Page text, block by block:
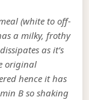
(white to off-
a milky, frothy
as it’s
original
hence it has
B so shaking